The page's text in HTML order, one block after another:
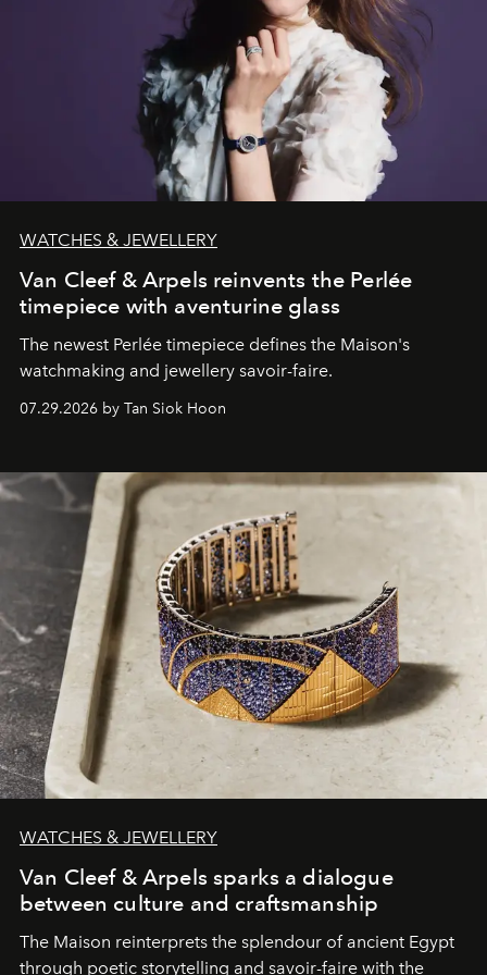
WATCHES & JEWELLERY
Van Cleef & Arpels reinvents the Perlée
timepiece with aventurine glass
The newest Perlée timepiece defines the Maison's
watchmaking and jewellery savoir-faire.
07.29.2026 by Tan Siok Hoon
WATCHES & JEWELLERY
Van Cleef & Arpels sparks a dialogue
between culture and craftsmanship
The Maison reinterprets the splendour of ancient Egypt
through poetic storytelling and savoir-faire with the